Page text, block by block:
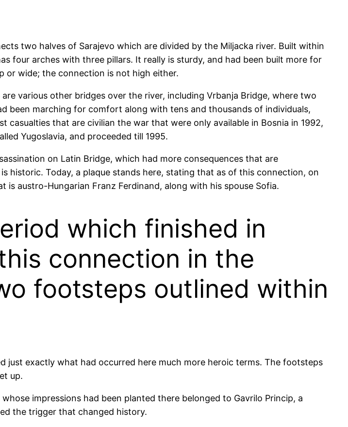
two halves of Sarajevo which are divided by the Miljacka river. Built within
four arches with three pillars. It really is sturdy, and had been built more for
or wide; the connection is not high either.
various other bridges over the river, including Vrbanja Bridge, where two
been marching for comfort along with tens and thousands of individuals,
casualties that are civilian the war that were only available in Bosnia in 1992,
Yugoslavia, and proceeded till 1995.
on Latin Bridge, which had more consequences that are
historic. Today, a plaque stands here, stating that as of this connection, on
is austro-Hungarian Franz Ferdinand, along with his spouse Sofia.
which finished in
connection in the
footsteps outlined within
just exactly what had occurred here much more heroic terms. The footsteps
up.
impressions had been planted there belonged to Gavrilo Princip, a
the trigger that changed history.